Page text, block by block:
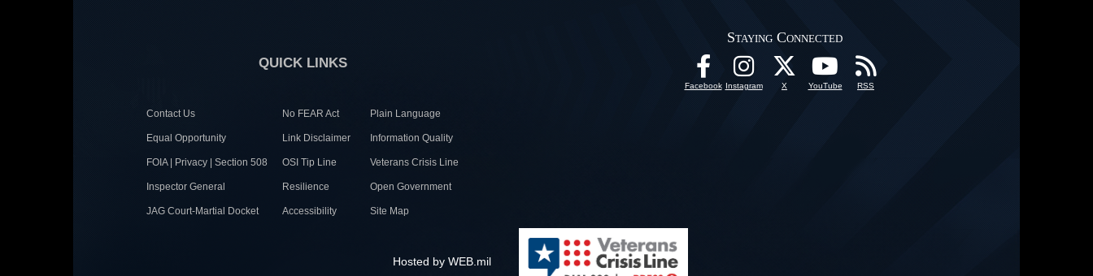
QUICK LINKS
Contact Us No FEAR Act Plain Language
Equal Opportunity Link Disclaimer Information Quality
FOIA | Privacy | Section 508 OSI Tip Line Veterans Crisis Line
Inspector General Resilience Open Government
JAG Court-Martial Docket Accessibility Site Map
Staying Connected
Facebook Instagram X YouTube RSS
Hosted by WEB.mil